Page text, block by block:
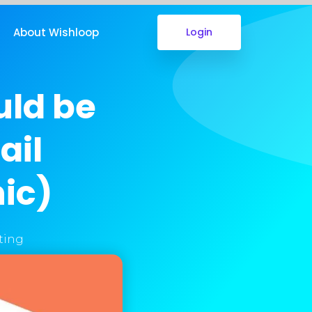
About Wishloop Login
be